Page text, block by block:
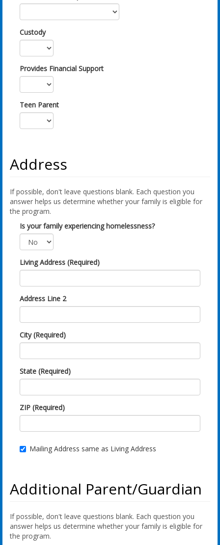
Custody
Provides Financial Support
Teen Parent
Address
If possible, don't leave questions blank. Each question you
answer helps us determine whether your family is eligible for
the program.
Is your family experiencing homelessness?
Living Address (Required)
Address Line 2
City (Required)
State (Required)
ZIP (Required)
Mailing Address same as Living Address
Additional Parent/Guardian
If possible, don't leave questions blank. Each question you
answer helps us determine whether your family is eligible for
the program.